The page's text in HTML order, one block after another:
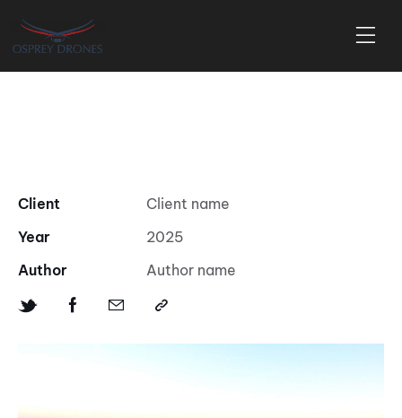
Client
Client name
Year
2025
Author
Author name